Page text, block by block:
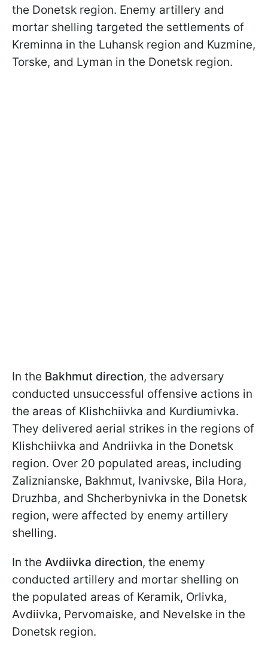
the Donetsk region. Enemy artillery and
mortar shelling targeted the settlements of
Kreminna in the Luhansk region and Kuzmine,
Torske, and Lyman in the Donetsk region.
In the Bakhmut direction, the adversary
conducted unsuccessful offensive actions in
the areas of Klishchiivka and Kurdiumivka.
They delivered aerial strikes in the regions of
Klishchiivka and Andriivka in the Donetsk
region. Over 20 populated areas, including
Zaliznianske, Bakhmut, Ivanivske, Bila Hora,
Druzhba, and Shcherbynivka in the Donetsk
region, were affected by enemy artillery
shelling.
In the Avdiivka direction, the enemy
conducted artillery and mortar shelling on
the populated areas of Keramik, Orlivka,
Avdiivka, Pervomaiske, and Nevelske in the
Donetsk region.